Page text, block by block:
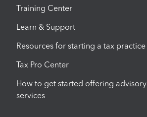
Training Center
Learn & Support
Resources for starting a tax practice
Tax Pro Center
How to get started offering advisory
services